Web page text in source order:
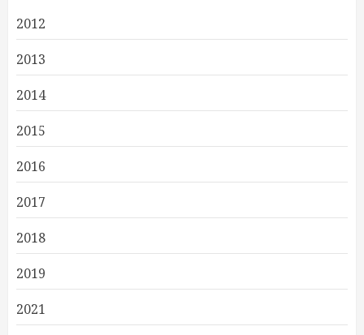
2012
2013
2014
2015
2016
2017
2018
2019
2021